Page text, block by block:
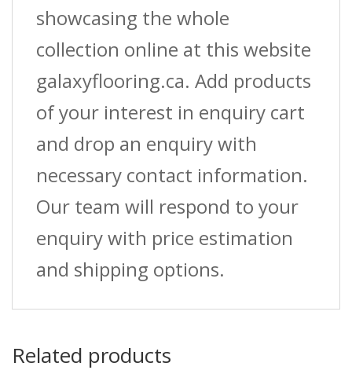
showcasing the whole
collection online at this website
galaxyflooring.ca. Add products
of your interest in enquiry cart
and drop an enquiry with
necessary contact information.
Our team will respond to your
enquiry with price estimation
and shipping options.
Related products